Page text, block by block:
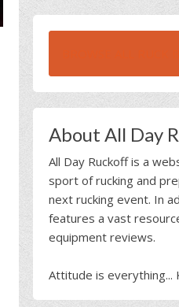
About All Day
All Day Ruckoff is a
sport of rucking and
next rucking event. In
features a vast
equipment reviews.
Attitude is everything...